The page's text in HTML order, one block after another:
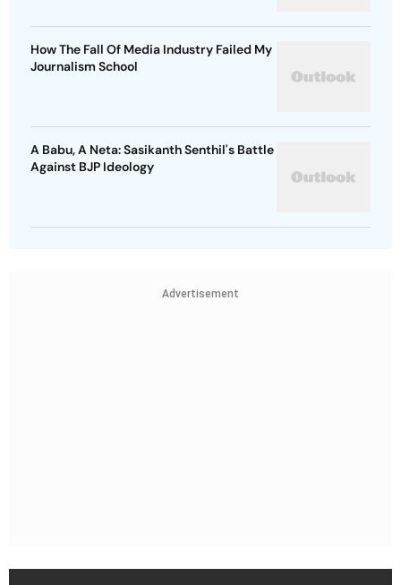
How The Fall Of Media Industry Failed My
Journalism School
A Babu, A Neta: Sasikanth Senthil's Battle
Against BJP Ideology
Advertisement